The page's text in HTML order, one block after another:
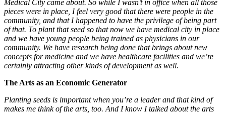
Medical City came about. So while I wasn’t in office when all those
pieces were in place, I feel very good that there were people in the
community, and that I happened to have the privilege of being part
of that. To plant that seed so that now we have medical city in place
and we have young people being trained as physicians in our
community. We have research being done that brings about new
concepts for medicine and we have healthcare facilities and we’re
certainly attracting other kinds of development as well.
The Arts as an Economic Generator
Planting seeds is important when you’re a leader and that kind of
makes me think of the arts, too. And I know I talked about the arts